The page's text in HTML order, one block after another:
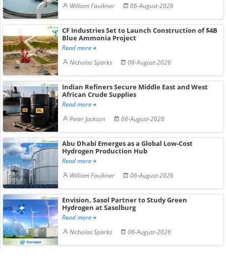
William Faulkner
06-August-2026
CF Industries Set to Launch Construction of $4B
Blue Ammonia Project
Read more
Nicholas Sparks
06-August-2026
Indian Refiners Secure Middle East and West
African Crude Supplies
Read more
Peter Jackson
06-August-2026
Abu Dhabi Emerges as a Global Low-Cost
Hydrogen Production Hub
Read more
William Faulkner
06-August-2026
Envision, Sasol Partner to Study Green
Hydrogen at Sasolburg
Read more
Nicholas Sparks
06-August-2026